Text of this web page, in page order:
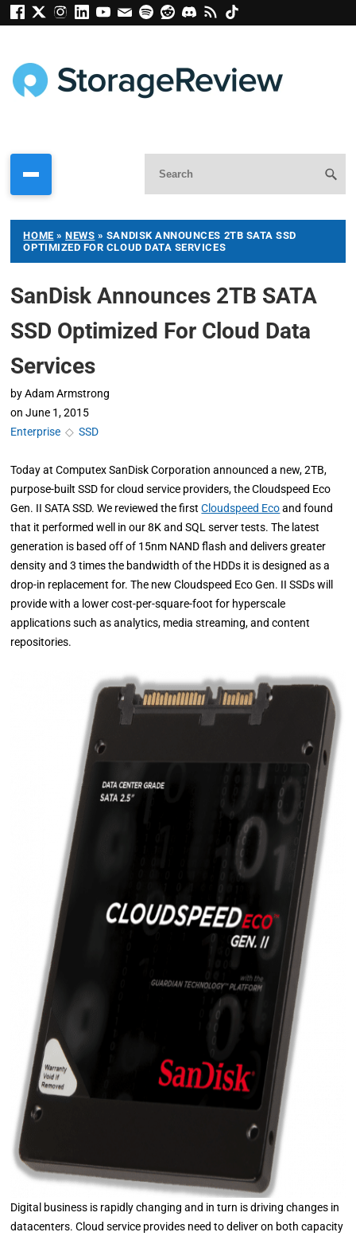
HOME »NEWS » SANDISK ANNOUNCES 2TB SATA SSD
OPTIMIZED FOR CLOUD DATA SERVICES
SanDisk Announces 2TB SATA
SSD Optimized For Cloud Data
Services
by Adam Armstrong
on June 1, 2015
Enterprise ◇SSD
Today at Computex SanDisk Corporation announced a new, 2TB,
purpose-built SSD for cloud service providers, the Cloudspeed Eco
Gen. II SATA SSD. We reviewed the firstCloudspeed Ecoand found
that it performed well in our 8K and SQL server tests. The latest
generation is based off of 15nm NAND flash and delivers greater
density and 3 times the bandwidth of the HDDs it is designed as a
drop-in replacement for. The new Cloudspeed Eco Gen. II SSDs will
provide with a lower cost-per-square-foot for hyperscale
applications such as analytics, media streaming, and content
repositories.
Digital business is rapidly changing and in turn is driving changes in
datacenters. Cloud service provides need to deliver on both capacity